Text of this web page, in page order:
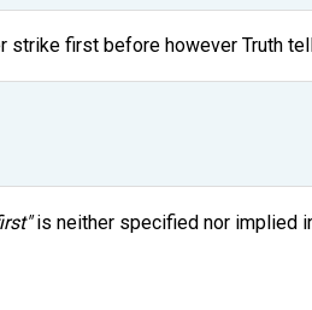
strike first before however Truth
is neither specified nor implied